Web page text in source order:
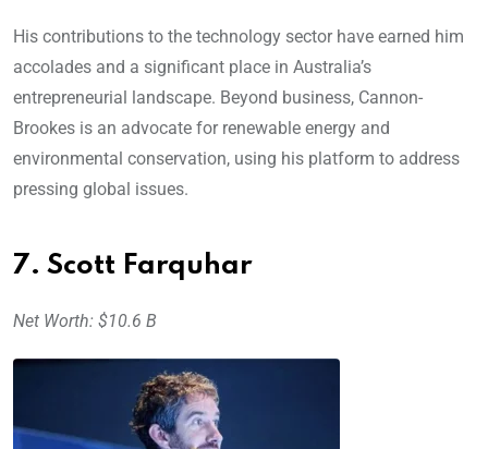
His contributions to the technology sector have earned him
accolades and a significant place in Australia’s
entrepreneurial landscape. Beyond business, Cannon-
Brookes is an advocate for renewable energy and
environmental conservation, using his platform to address
pressing global issues.
7. Scott Farquhar
Net Worth: $10.6 B